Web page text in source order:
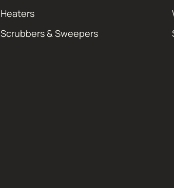
Heaters
Scrubbers & Sweepers